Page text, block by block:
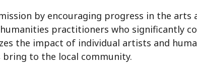
mission by encouraging progress in the
practitioners who significantly
the impact of individual artists and
to the local community.